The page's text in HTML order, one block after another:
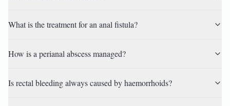
What is the treatment for an anal fistula?
How is a perianal abscess managed?
Is rectal bleeding always caused by haemorrhoids?